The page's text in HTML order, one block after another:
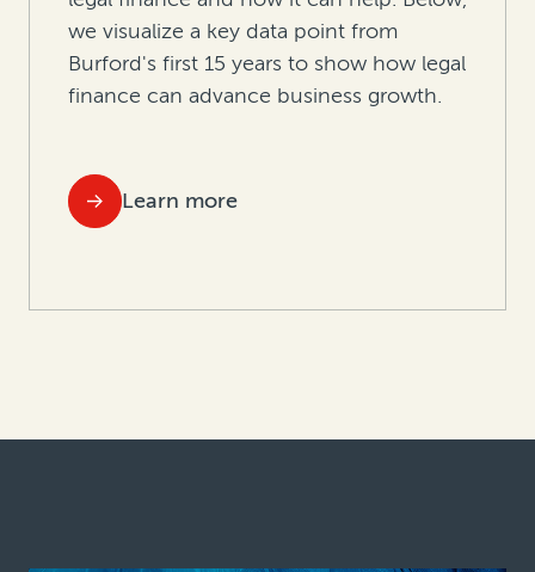
we visualize a key data point from
Burford's first 15 years to show how legal
finance can advance business growth.
Learn more